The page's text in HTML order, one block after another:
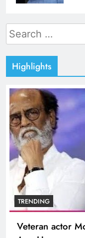
Search
for:
Highlights
TRENDING
Veteran actor